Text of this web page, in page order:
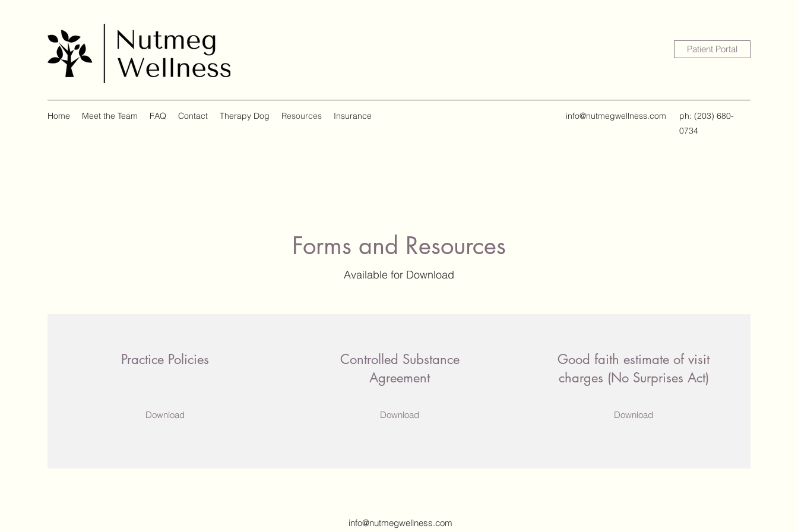
Patient Portal
Home Meet the Team FAQ Contact Therapy Dog Resources Insurance info@nutmegwellness.com
ph: ‪(203) 680-
0734‬
Forms and Resources
Available for Download
Practice Policies
Download
Controlled Substance
Agreement
Download
Good faith estimate of visit
charges (No Surprises Act)
Download
info@nutmegwellness.com